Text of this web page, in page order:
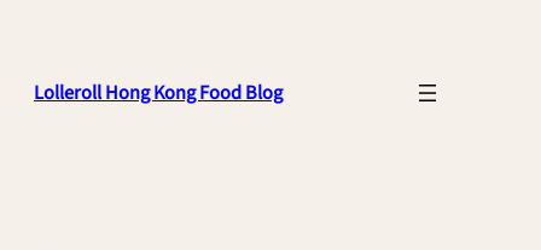
Lolleroll Hong Kong Food Blog